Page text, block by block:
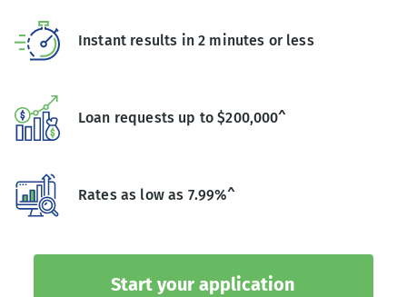
Instant results in 2 minutes or less
Loan requests up to $200,000^
Rates as low as 7.99%^
Start your application